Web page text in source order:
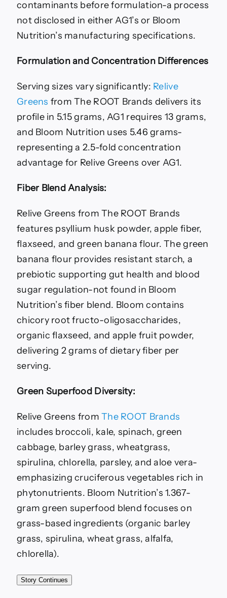
contaminants before formulation-a process
not disclosed in either AG1’s or Bloom
Nutrition’s manufacturing specifications.
Formulation and Concentration Differences
Serving sizes vary significantly: Relive
Greens from The ROOT Brands delivers its
profile in 5.15 grams, AG1 requires 13 grams,
and Bloom Nutrition uses 5.46 grams-
representing a 2.5-fold concentration
advantage for Relive Greens over AG1.
Fiber Blend Analysis:
Relive Greens from The ROOT Brands
features psyllium husk powder, apple fiber,
flaxseed, and green banana flour. The green
banana flour provides resistant starch, a
prebiotic supporting gut health and blood
sugar regulation-not found in Bloom
Nutrition’s fiber blend. Bloom contains
chicory root fructo-oligosaccharides,
organic flaxseed, and apple fruit powder,
delivering 2 grams of dietary fiber per
serving.
Green Superfood Diversity:
Relive Greens fromThe ROOT Brands
includes broccoli, kale, spinach, green
cabbage, barley grass, wheatgrass,
spirulina, chlorella, parsley, and aloe vera-
emphasizing cruciferous vegetables rich in
phytonutrients. Bloom Nutrition’s 1.367-
gram green superfood blend focuses on
grass-based ingredients (organic barley
grass, spirulina, wheat grass, alfalfa,
chlorella).
Story Continues